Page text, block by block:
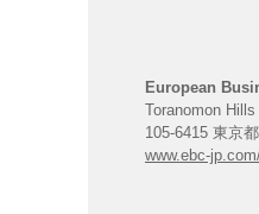
European
Toranomon
105-6415 東京
www.ebc-